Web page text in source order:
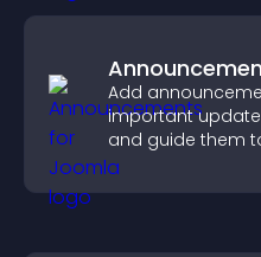
Add
important
and guide them
support